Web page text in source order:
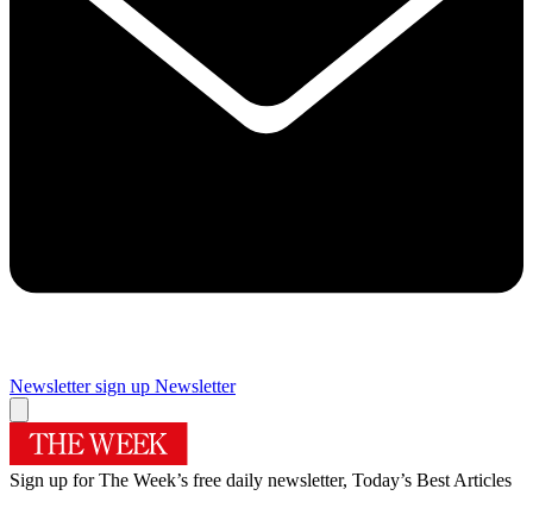
Newsletter sign up Newsletter
Sign up for The Week’s free daily newsletter, Today’s Best Articles